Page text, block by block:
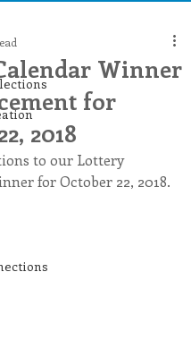
Winner
for
2018
to our Lottery
for October 22, 2018.